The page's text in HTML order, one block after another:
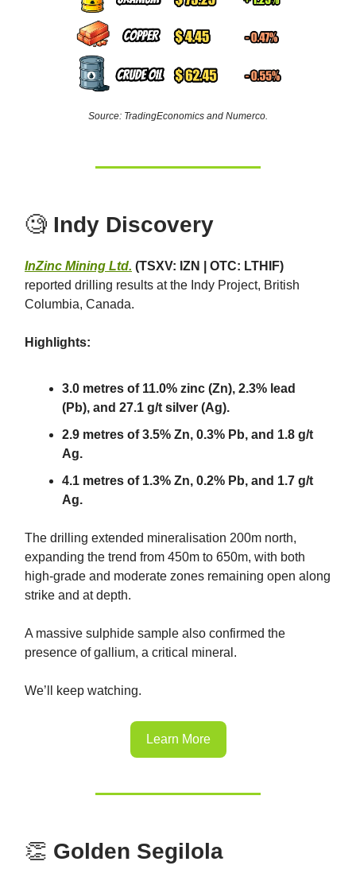
Source: TradingEconomics and Numerco.
🧐 Indy Discovery
InZinc Mining Ltd. (TSXV: IZN | OTC: LTHIF)
reported drilling results at the Indy Project, British
Columbia, Canada.
Highlights:
3.0 metres of 11.0% zinc (Zn), 2.3% lead
(Pb), and 27.1 g/t silver (Ag).
2.9 metres of 3.5% Zn, 0.3% Pb, and 1.8 g/t
Ag.
4.1 metres of 1.3% Zn, 0.2% Pb, and 1.7 g/t
Ag.
The drilling extended mineralisation 200m north,
expanding the trend from 450m to 650m, with both
high-grade and moderate zones remaining open along
strike and at depth.
A massive sulphide sample also confirmed the
presence of gallium, a critical mineral.
We’ll keep watching.
Learn More
👏 Golden Segilola